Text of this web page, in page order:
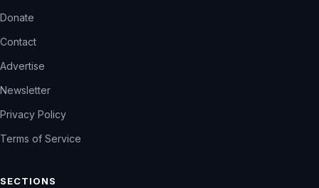
Donate
Contact
Advertise
Newsletter
Privacy Policy
Terms of Service
SECTIONS